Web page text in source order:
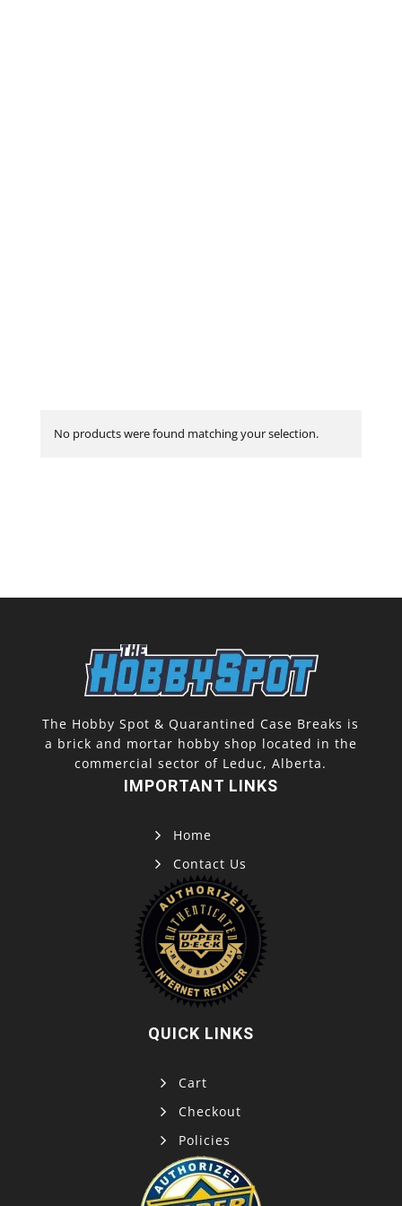
No products were found matching your selection.
The Hobby Spot & Quarantined Case Breaks is
a brick and mortar hobby shop located in the
commercial sector of Leduc, Alberta.
IMPORTANT LINKS
Home
Contact Us
QUICK LINKS
Cart
Checkout
Policies